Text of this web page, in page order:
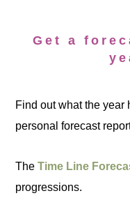
Get a
Find out what the year
personal forecast
TheTime Line
progressions.